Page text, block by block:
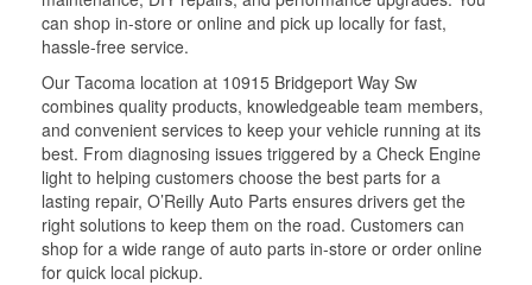
can shop in-store or online and pick up locally for fast,
hassle-free service.
Our Tacoma location at 10915 Bridgeport Way Sw
combines quality products, knowledgeable team members,
and convenient services to keep your vehicle running at its
best. From diagnosing issues triggered by a Check Engine
light to helping customers choose the best parts for a
lasting repair, O’Reilly Auto Parts ensures drivers get the
right solutions to keep them on the road. Customers can
shop for a wide range of auto parts in-store or order online
for quick local pickup.